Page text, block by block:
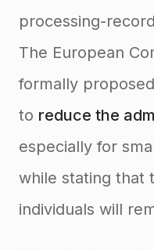
processing-
The European
formally
to reduce the
especially for
while stating that
individuals will